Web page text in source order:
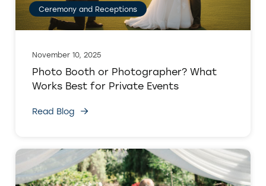
Ceremony and Receptions
November 10, 2025
Photo Booth or Photographer? What
Works Best for Private Events
Read Blog